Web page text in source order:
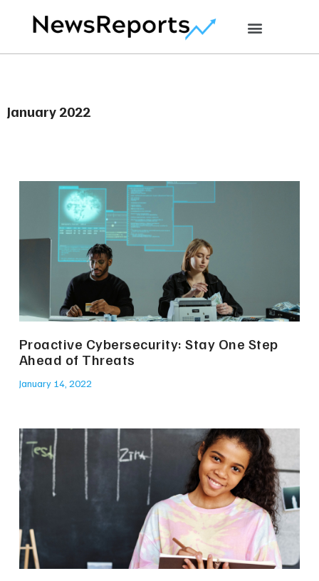
January 2022
Proactive Cybersecurity: Stay One Step
Ahead of Threats
January 14, 2022